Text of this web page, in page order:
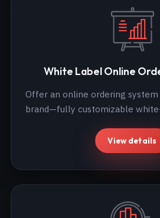
White Label Online
Offer an online ordering
brand—fully customizable
View details